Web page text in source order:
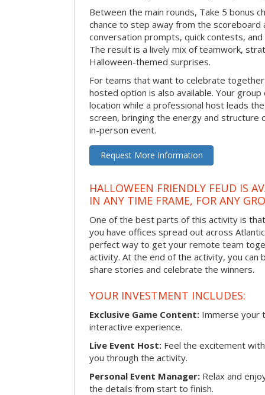
Between the main rounds, Take 5 bonus
chance to step away from the scoreboard
conversation prompts, quick contests,
The result is a lively mix of teamwork,
Halloween-themed surprises.
For teams that want to celebrate
hosted option is also available. Your
location while a professional host leads
screen, bringing the energy and structure
in-person event.
Request More Information
HALLOWEEN FRIENDLY FEUD IS
IN ANY TIME FRAME, FOR ANY
One of the best parts of this activity is
you have offices spread out across
perfect way to get your remote team
activity. At the end of the activity, you
share stories and celebrate the winners.
YOUR INVESTMENT INCLUDES:
Exclusive Game Content: Immerse your
interactive experience.
Live Event Host: Feel the excitement
you through the activity.
Personal Event Manager: Relax and
the details from start to finish.